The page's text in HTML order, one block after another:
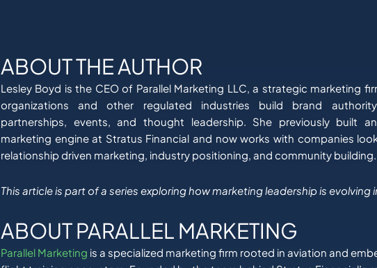
ABOUT THE AUTHOR
Lesley Boyd is the CEO of Parallel Marketing LLC, a strategic marketing
organizations and other regulated industries build brand
partnerships, events, and thought leadership. She previously built
marketing engine at Stratus Financial and now works with companies
relationship driven marketing, industry positioning, and community building.
This article is part of a series exploring how marketing leadership is evolving
ABOUT PARALLEL MARKETING
Parallel Marketing is a specialized marketing firm rooted in aviation and